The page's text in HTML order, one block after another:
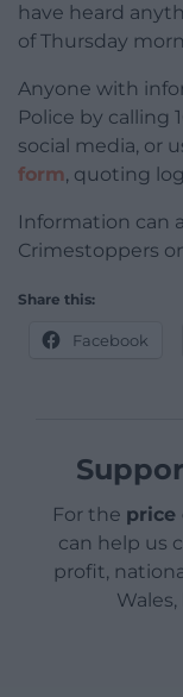
have heard
of Thursday
Anyone with
Police by calling
social media, or
form, quoting
Information can
Crimestoppers
Share this:
Facebook
For the price
can help us
profit,
Wales,